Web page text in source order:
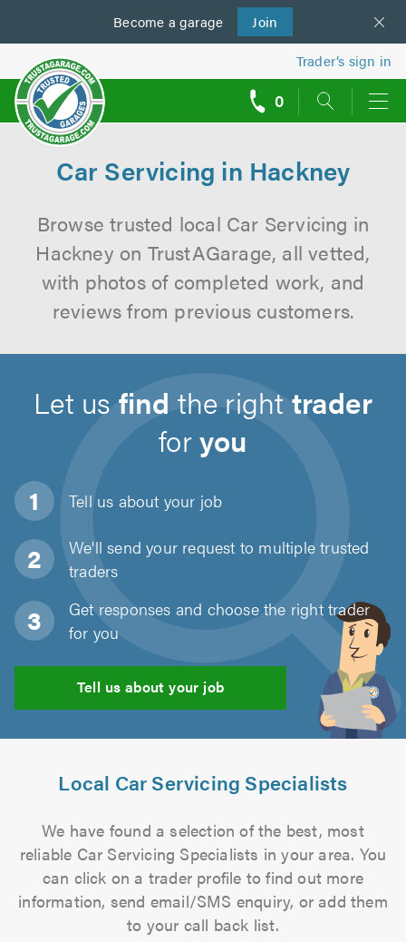
Become a garage Join
us
Trader’s sign in
0
Car Servicing in Hackney
Browse trusted local Car Servicing in
Hackney on TrustAGarage, all vetted,
with photos of completed work, and
reviews from previous customers.
Let usfind the righttrader
foryou
Tell us about your job
We'll send your request to multiple trusted
traders
Get responses and choose the right trader
for you
Tell us about your job
Local Car Servicing Specialists
We have found a selection of the best, most
reliable Car Servicing Specialists in your area. You
can click on a trader profile to find out more
information, send email/SMS enquiry, or add them
to your call back list.